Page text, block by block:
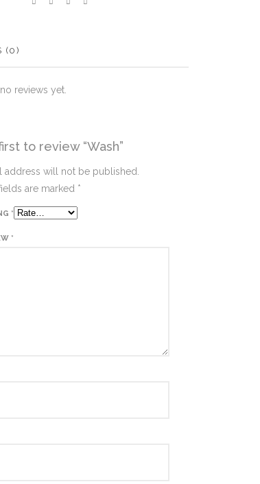
(0)
reviews yet.
to review “Wash”
address will not be published.
are marked *
*
*